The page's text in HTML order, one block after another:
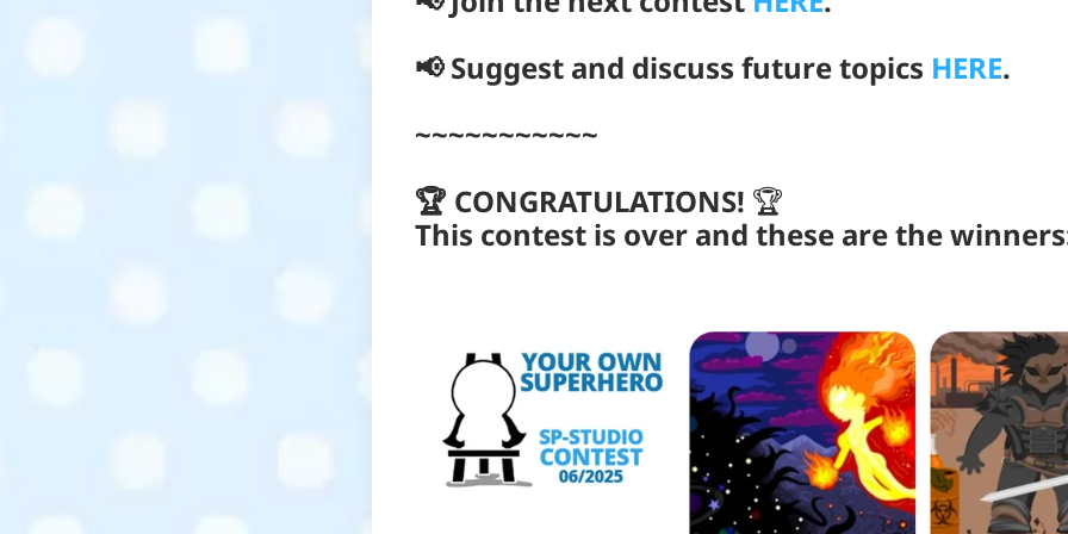
📢 Suggest and discuss future topics HERE.
~~~~~~~~~~~
🏆 CONGRATULATIONS! 🏆
This contest is over and these are the